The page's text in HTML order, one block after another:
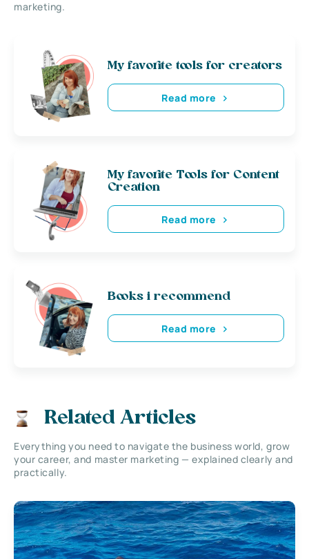
marketing.
My favorite tools for creators
Read more
My favorite Tools for Content
Creation
Read more
Books i recommend
Read more
Related Articles
Everything you need to navigate the business world, grow
your career, and master marketing — explained clearly and
practically.